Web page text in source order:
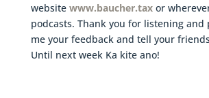
website www.baucher.taxor
podcasts. Thank you for listening and
me your feedback and tell your
Until next week Ka kite ano!